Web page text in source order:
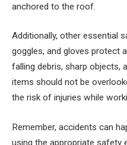
anchored to the roof.
Additionally, other essential
goggles, and gloves protect
falling debris, sharp objects,
items should not be
the risk of injuries while
Remember, accidents can
using the appropriate safety